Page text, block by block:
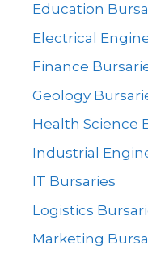
Education
Electrical
Finance
Geology
Health Science
Industrial
IT Bursaries
Logistics
Marketing